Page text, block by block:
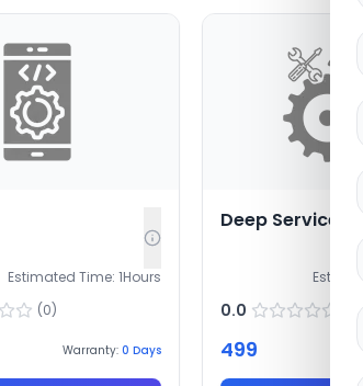
Estimated Time: 1Hours
(0)
Warranty: 0 Days
Deep Service
0.0 )
499